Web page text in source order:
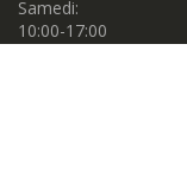
Samedi:
10:00-17:00